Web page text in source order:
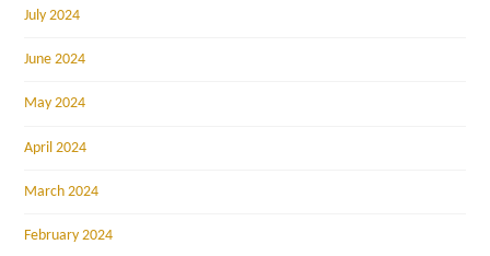
July 2024
June 2024
May 2024
April 2024
March 2024
February 2024